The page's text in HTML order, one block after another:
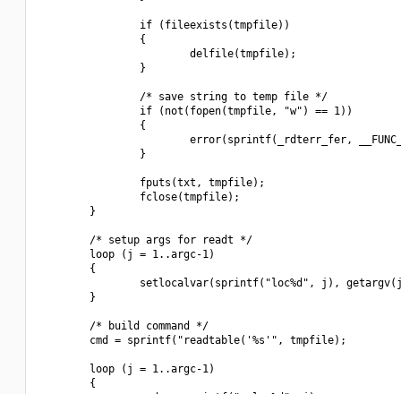
                if (fileexists(tmpfile))
                {
                        delfile(tmpfile);
                }
                /* save string to temp file */
                if (not(fopen(tmpfile, "w") == 1))
                {
error(sprintf(_rdterr_fer,
                }
                fputs(txt, tmpfile);
                fclose(tmpfile);
        }
        /* setup args for readt */
        loop (j = 1..argc-1)
        {
setlocalvar(sprintf("loc%d", j),
        }
        /* build command */
        cmd = sprintf("readtable('%s'", tmpfile);
        loop (j = 1..argc-1)
        {